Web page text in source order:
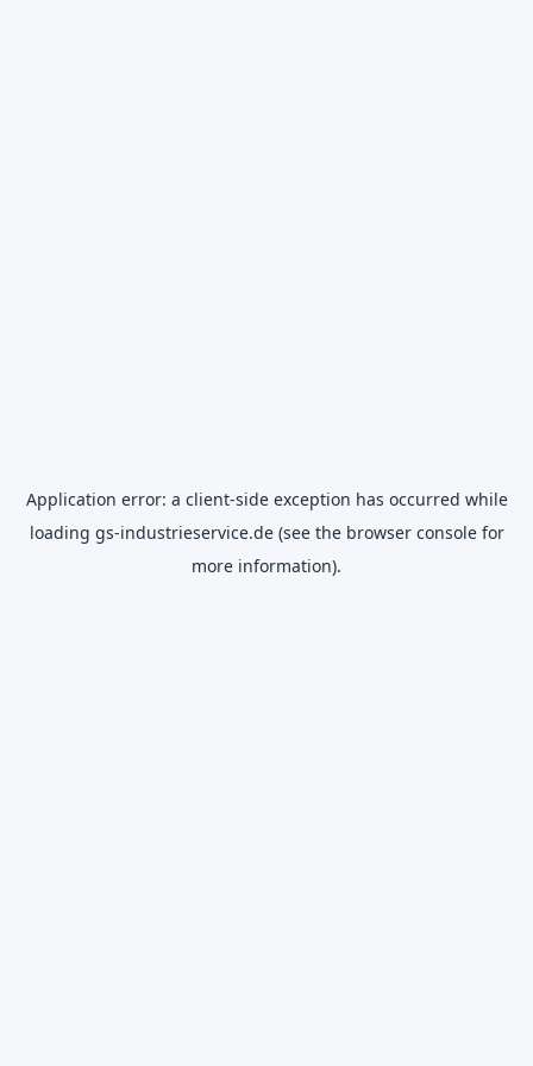
Application error: a client-side exception has occurred while
loading gs-industrieservice.de(see the browser consolefor
more information).